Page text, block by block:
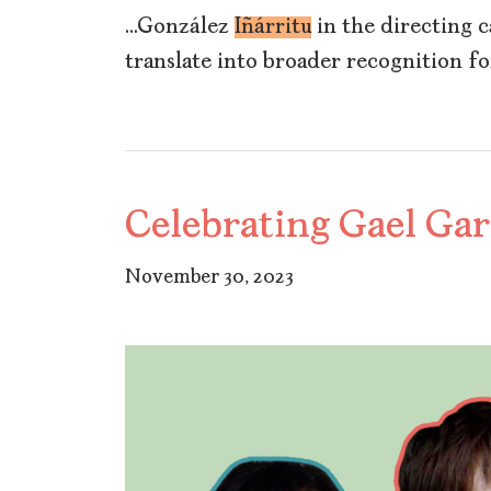
…González Iñárrituin the directing
translate into broader recognition
Celebrating Gael
November 30, 2023